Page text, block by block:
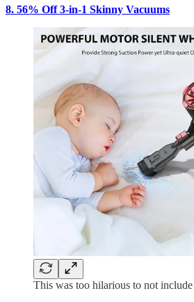
8. 56% Off 3-in-1 Skinny Vacuums
This was too hilarious to not include